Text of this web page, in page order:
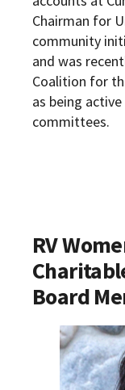
Chairman for
community
and was
Coalition for
as being
committees.
RV
Board